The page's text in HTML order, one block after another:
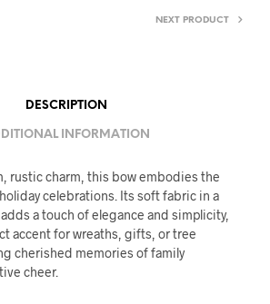
NEXT PRODUCT
DESCRIPTION
INFORMATION
rustic charm, this bow embodies the
celebrations. Its soft fabric in a
a touch of elegance and simplicity,
accent for wreaths, gifts, or tree
cherished memories of family
cheer.